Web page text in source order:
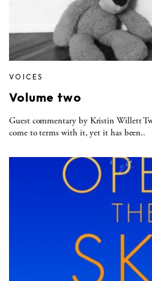
VOICES
Volume two
Guest commentary by Kristin Willett
come to terms with it, yet it has been..